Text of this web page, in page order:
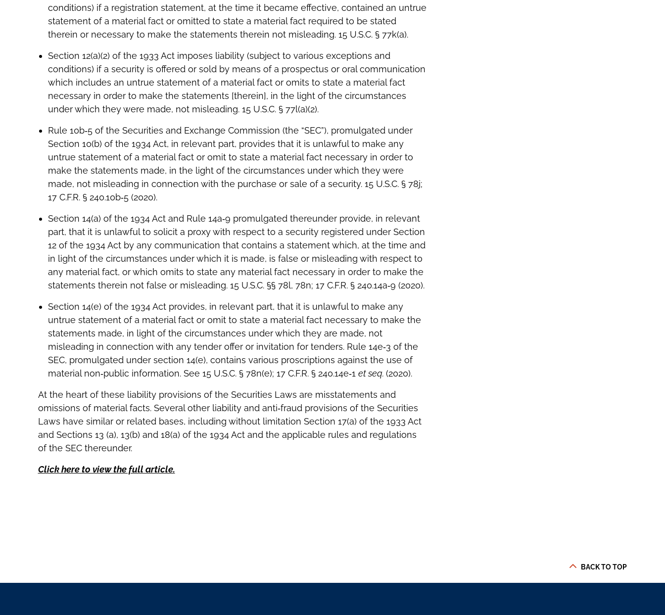
conditions) if a registration statement, at the time it became effective, contained an untrue
statement of a material fact or omitted to state a material fact required to be stated
therein or necessary to make the statements therein not misleading. 15 U.S.C. § 77k(a).
Section 12(a)(2) of the 1933 Act imposes liability (subject to various exceptions and
conditions) if a security is offered or sold by means of a prospectus or oral communication
which includes an untrue statement of a material fact or omits to state a material fact
necessary in order to make the statements [therein], in the light of the circumstances
under which they were made, not misleading. 15 U.S.C. § 77l(a)(2).
Rule 10b‐5 of the Securities and Exchange Commission (the “SEC”), promulgated under
Section 10(b) of the 1934 Act, in relevant part, provides that it is unlawful to make any
untrue statement of a material fact or omit to state a material fact necessary in order to
make the statements made, in the light of the circumstances under which they were
made, not misleading in connection with the purchase or sale of a security. 15 U.S.C. § 78j;
17 C.F.R. § 240.10b‐5 (2020).
Section 14(a) of the 1934 Act and Rule 14a‐9 promulgated thereunder provide, in relevant
part, that it is unlawful to solicit a proxy with respect to a security registered under Section
12 of the 1934 Act by any communication that contains a statement which, at the time and
in light of the circumstances under which it is made, is false or misleading with respect to
any material fact, or which omits to state any material fact necessary in order to make the
statements therein not false or misleading. 15 U.S.C. §§ 78l, 78n; 17 C.F.R. § 240.14a‐9 (2020).
Section 14(e) of the 1934 Act provides, in relevant part, that it is unlawful to make any
untrue statement of a material fact or omit to state a material fact necessary to make the
statements made, in light of the circumstances under which they are made, not
misleading in connection with any tender offer or invitation for tenders. Rule 14e‐3 of the
SEC, promulgated under section 14(e), contains various proscriptions against the use of
material non‐public information. See 15 U.S.C. § 78n(e); 17 C.F.R. § 240.14e‐1 et seq. (2020).
At the heart of these liability provisions of the Securities Laws are misstatements and
omissions of material facts. Several other liability and anti‐fraud provisions of the Securities
Laws have similar or related bases, including without limitation Section 17(a) of the 1933 Act
and Sections 13 (a), 13(b) and 18(a) of the 1934 Act and the applicable rules and regulations
of the SEC thereunder.
Click here to view the full article.
BACK TO TOP